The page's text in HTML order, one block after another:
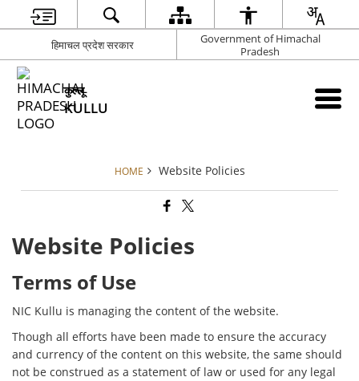
हिमाचल प्रदेश सरकार
Government of Himachal
Pradesh
कुल्लू
KULLU
HOME Website Policies
Website Policies
Terms of Use
NIC Kullu is managing the content of the website.
Though all efforts have been made to ensure the accuracy
and currency of the content on this website, the same should
not be construed as a statement of law or used for any legal